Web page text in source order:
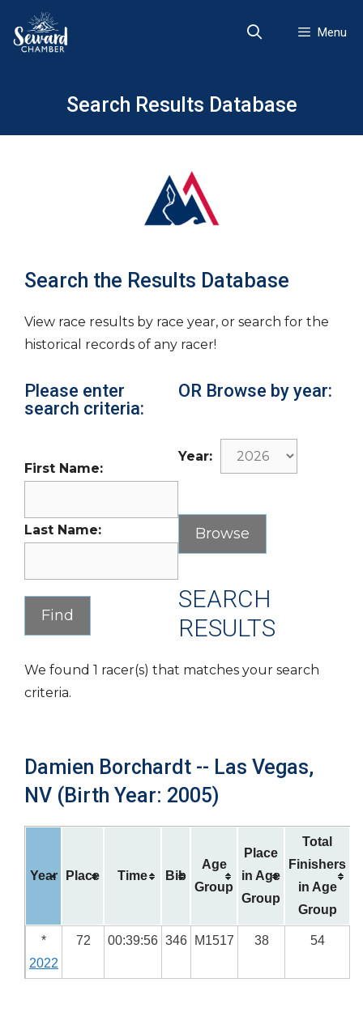
content
Menu
Search Results Database
Search the Results Database
View race results by race year, or search for the
historical records of any racer!
Please enter
search criteria:
First Name:
Last Name:
OR Browse by year:
Year:
SEARCH
RESULTS
We found 1 racer(s) that matches your search
criteria.
Damien Borchardt -- Las Vegas,
NV (Birth Year: 2005)
Year Place Time Bib
Age
Group
Place
in Age
Group
Total
Finishers
in Age
Group
*
2022
72 00:39:56 346 M1517 38 54